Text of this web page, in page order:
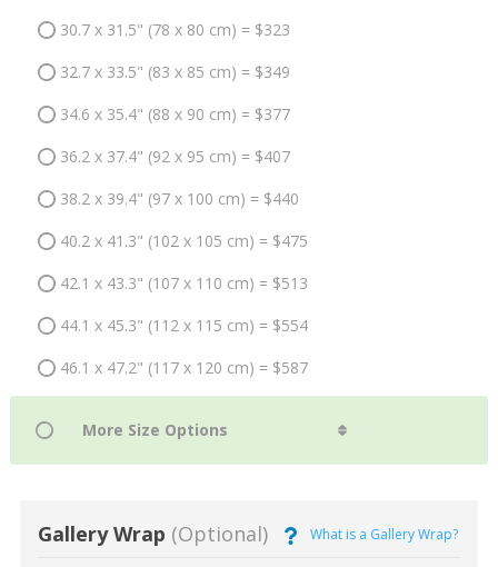
30.7 x 31.5" (78 x 80 cm) = $323
32.7 x 33.5" (83 x 85 cm) = $349
34.6 x 35.4" (88 x 90 cm) = $377
36.2 x 37.4" (92 x 95 cm) = $407
38.2 x 39.4" (97 x 100 cm) = $440
40.2 x 41.3" (102 x 105 cm) = $475
42.1 x 43.3" (107 x 110 cm) = $513
44.1 x 45.3" (112 x 115 cm) = $554
46.1 x 47.2" (117 x 120 cm) = $587
Gallery Wrap (Optional) What is a Gallery Wrap?